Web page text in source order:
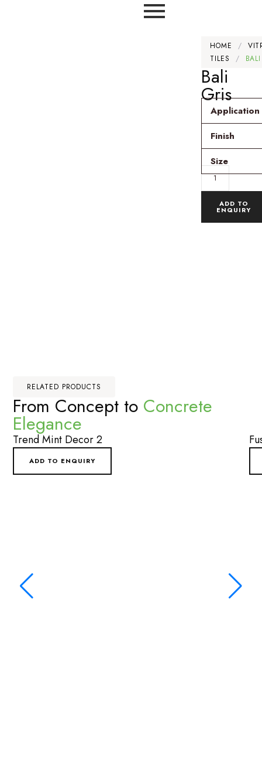
HOME /
TILES
/
Bali
Gris
Application
Finish
Size
ADD TO
ENQUIRY
RELATED PRODUCTS
From Concept to Concrete
Elegance
Trend Mint Decor 2
ADD TO ENQUIRY